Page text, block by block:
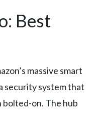
Best
massive smart
security system that
on. The hub